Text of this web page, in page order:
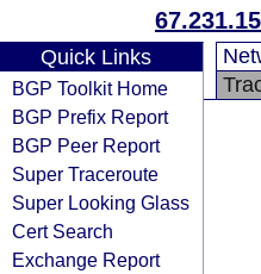
Quick Links
BGP Toolkit Home
BGP Prefix Report
BGP Peer Report
Super Traceroute
Super Looking Glass
Cert Search
Exchange Report